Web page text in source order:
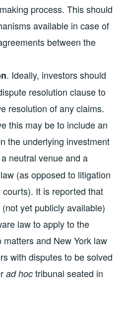
process. This should
available in case of
between the
. Ideally, investors should
resolution clause to
resolution of any claims.
this may be to include an
the underlying investment
neutral venue and a
(as opposed to litigation
It is reported that
yet publicly available)
law to apply to the
and New York law
with disputes to be solved
ad hoc tribunal seated in